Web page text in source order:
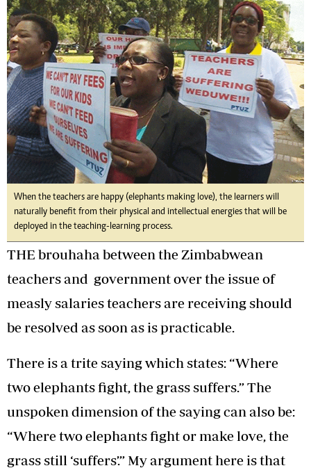
When the teachers are happy (elephants making love), the learners will
naturally benefit from their physical and intellectual energies that will be
deployed in the teaching-learning process.
THE brouhaha between the Zimbabwean
teachers and government over the issue of
measly salaries teachers are receiving should
be resolved as soon as is practicable.
There is a trite saying which states: “Where
two elephants fight, the grass suffers.” The
unspoken dimension of the saying can also be:
“Where two elephants fight or make love, the
grass still ‘suffers’.” My argument here is that